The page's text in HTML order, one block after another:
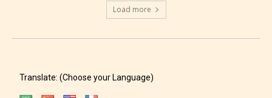
Load more
Translate: (Choose your Language)